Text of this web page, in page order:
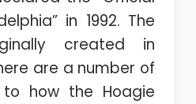
in 1992. The
created in
are a number of
how the Hoagie